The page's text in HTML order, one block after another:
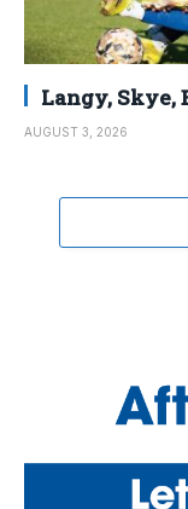
Langy, Skye,
AUGUST 3, 2026